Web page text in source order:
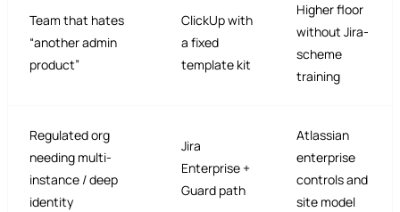
Team that hates
“another admin
product”
ClickUp with
a fixed
template kit
Higher floor
without Jira-
scheme
training
Regulated org
needing multi-
instance / deep
identity
Jira
Enterprise +
Guard path
Atlassian
enterprise
controls and
site model